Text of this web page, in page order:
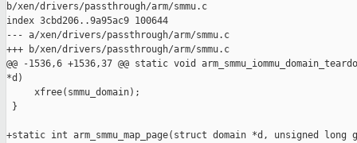
b/xen/drivers/passthrough/arm/smmu.c
index 3cbd206..9a95ac9 100644
--- a/xen/drivers/passthrough/arm/smmu.c
+++ b/xen/drivers/passthrough/arm/smmu.c
@@ -1536,6 +1536,37 @@ static void
*d)
     xfree(smmu_domain);
}
+static int arm_smmu_map_page(struct domain *d, unsigned long